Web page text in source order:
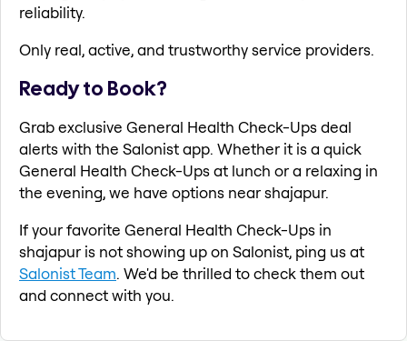
reliability.
Only real, active, and trustworthy service providers.
Ready to Book?
Grab exclusive General Health Check-Ups deal
alerts with the Salonist app. Whether it is a quick
General Health Check-Ups at lunch or a relaxing in
the evening, we have options near shajapur.
If your favorite General Health Check-Ups in
shajapur is not showing up on Salonist, ping us at
Salonist Team. We'd be thrilled to check them out
and connect with you.